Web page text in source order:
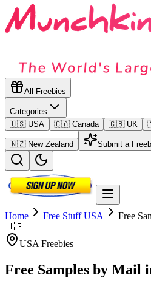
All Freebies
Categories
🇺🇸 USA
🇨🇦 Canada 🇬🇧 UK
🇳🇿 New Zealand Submit a
Home Free StuffUSA
Free
🇺🇸
USA Freebies
Free Samples by Mail